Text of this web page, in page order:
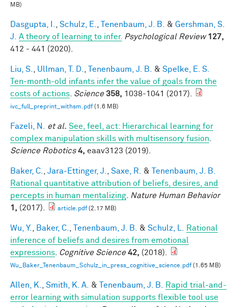
MB)
Dasgupta, I. Schulz, E. Tenenbaum, J. B. & Gershman, S.
J.
A theory of learning to infer. Psychological Review 127,
412 - 441 (2020).
Liu, S. Ullman, T. D. Tenenbaum, J. B. & Spelke, E. S.
Ten-month-old infants infer the value of goals from the
costs of actions Science 358, 1038-1041 (2017).
ivc_full_preprint_withsm.pdf(1.6 MB)
Fazeli, N. et al. See, feel, act: Hierarchical learning for
complex manipulation skills with multisensory fusion
Science Robotics 4, eaav3123 (2019).
Baker, C. Jara-Ettinger, J. Saxe, R. &
Tenenbaum, J. B.
Rational quantitative attribution of beliefs, desires, and
percepts in human mentalizing
Nature Human Behavior
1, (2017). article.pdf(2.17 MB)
Wu, Y. Baker, C. Tenenbaum, J. B. & Schulz, L.
Rational
inference of beliefs and desires from emotional
expressions
Cognitive Science 42, (2018).
Wu_Baker_Tenenbaum_Schulz_in_press_cognitive_science.pdf(1.65 MB)
Allen, K. Smith, K. A. & Tenenbaum, J. B.
Rapid trial-and-
error learning with simulation supports flexible tool use